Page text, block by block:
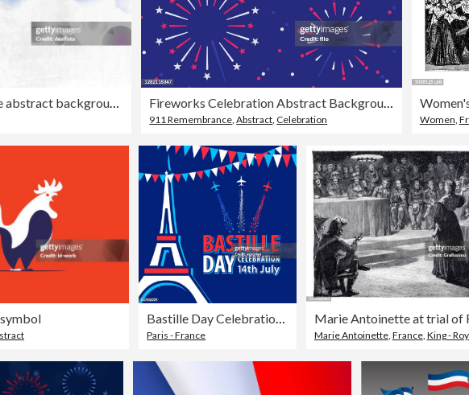
Horizontal creative abstract backgrounds of tricolor merged bands, in soft gradient of blue, white and red smudged water colors as in National Flag of France, faded blended and blotched Fireworks Celebration Abstract Background
911 Remembrance,Abstract, Celebration Women,
Bastille Day Celebrations in Paris
Paris - France Marie Antoinette, France, King - Royal